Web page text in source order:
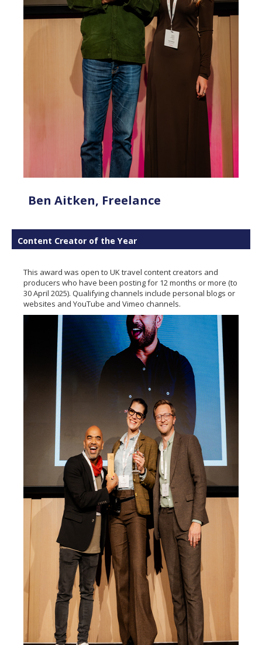
Ben Aitken, Freelance
Content Creator of the Year
This award was open to UK travel content creators and
producers who have been posting for 12 months or more (to
30 April 2025). Qualifying channels include personal blogs or
websites and YouTube and Vimeo channels.